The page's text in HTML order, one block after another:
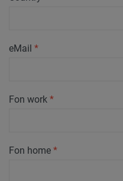
eMail *
Fon work *
Fon home *